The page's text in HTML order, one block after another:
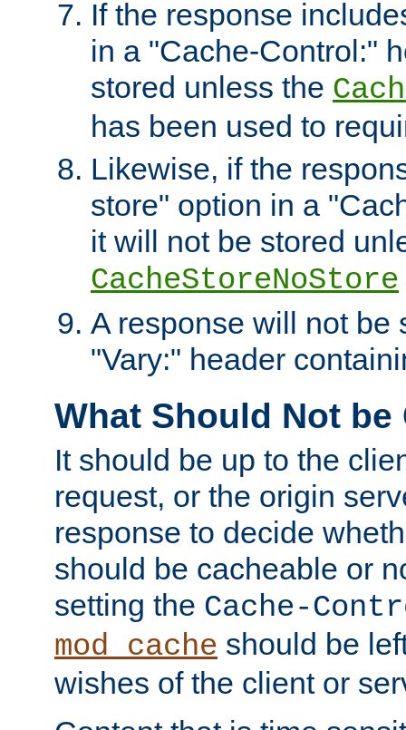
If the response
in a "Cache-Control:"
stored unless the
has been used to
Likewise, if the
store" option in a
it will not be stored
CacheStoreNoStore
A response will not be
"Vary:" header
What Should Not be
It should be up to the
request, or the origin
response to decide
should be cacheable or
setting the Cache-
mod_cache should be
wishes of the client or